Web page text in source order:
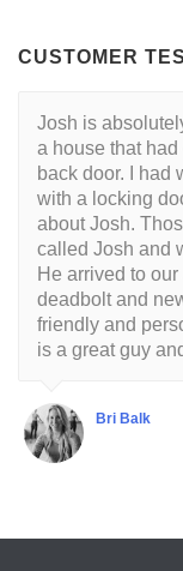
CUSTOMER
Josh is
a house that
back door. I had
with a locking
about Josh.
called Josh and
He arrived to
deadbolt and
friendly and
is a great guy
Bri Balk